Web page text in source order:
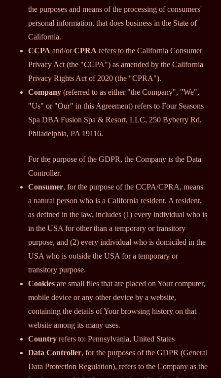
the purposes and means of the processing of consumers'
personal information, that does business in the State of
California.
CCPA and/orCPRA refers to the California Consumer
Privacy Act (the "CCPA") as amended by the California
Privacy Rights Act of 2020 (the "CPRA").
Company(referred to as either "the Company", "We",
"Us" or "Our" in this Agreement) refers to Four Seasons
Spa DBA Fusion Spa & Resort, LLC, 250 Byberry Rd,
Philadelphia, PA 19116.
For the purpose of the GDPR, the Company is the Data
Controller.
Consumer, for the purpose of the CCPA/CPRA, means
a natural person who is a California resident. A resident,
as defined in the law, includes (1) every individual who is
in the USA for other than a temporary or transitory
purpose, and (2) every individual who is domiciled in the
USA who is outside the USA for a temporary or
transitory purpose.
Cookiesare small files that are placed on Your computer,
mobile device or any other device by a website,
containing the details of Your browsing history on that
website among its many uses.
Countryrefers to: Pennsylvania, United States
Data Controller, for the purposes of the GDPR (General
Data Protection Regulation), refers to the Company as the